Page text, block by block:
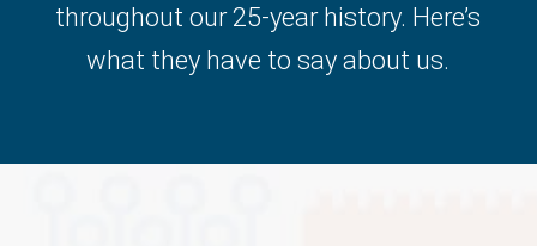
throughout our 25-year history. Here’s
what they have to say about us.